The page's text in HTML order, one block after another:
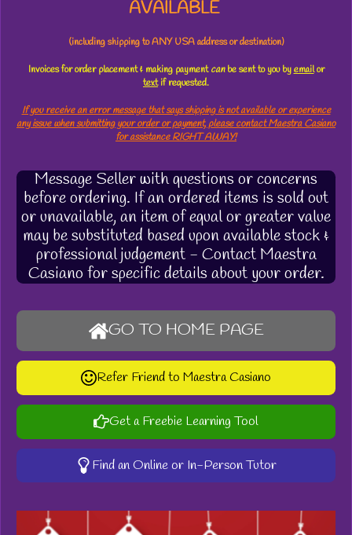
AVAILABLE
(including shipping to ANY USA address or destination)
Invoices for order placement & making paymentcanbe sent to you byemailor
textif requested.
If you receive an error message that says shipping is not available or experience
any issue when submitting your order or payment, please contact Maestra Casiano
for assistance RIGHT AWAY!
Message Seller with questions or concerns
before ordering. If an ordered items is sold out
or unavailable, an item of equal or greater value
may be substituted based upon available stock &
professional judgement - Contact Maestra
Casiano for specific details about your order.
GO TO HOME PAGE
Refer Friend to Maestra Casiano
Get a Freebie Learning Tool
Find an Online or In-Person Tutor